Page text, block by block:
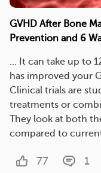
GVHD After Bone
Prevention and 6
... It can take up to
has improved your
Clinical trials are
treatments or
They look at both
compared to
77 1